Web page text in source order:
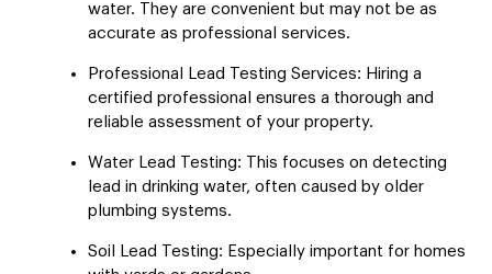
water. They are convenient but may not be as
accurate as professional services.
Professional Lead Testing Services: Hiring a
certified professional ensures a thorough and
reliable assessment of your property.
Water Lead Testing: This focuses on detecting
lead in drinking water, often caused by older
plumbing systems.
Soil Lead Testing: Especially important for homes